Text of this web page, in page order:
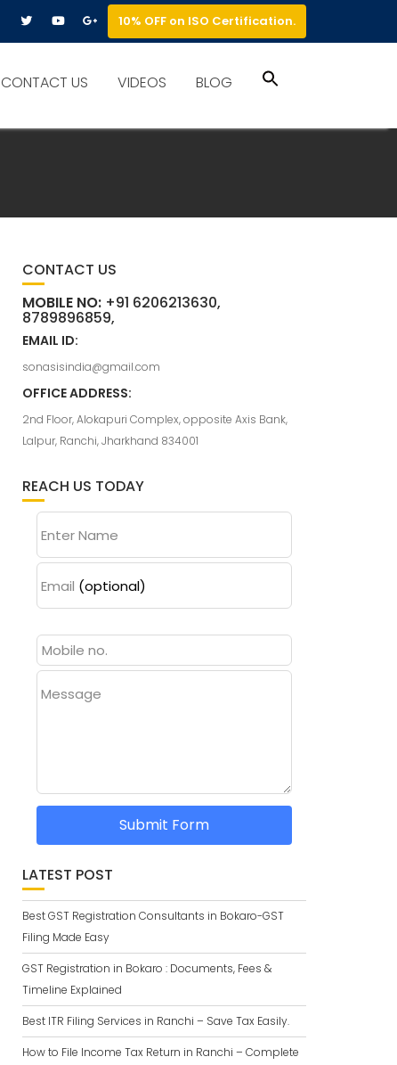
10% OFF on ISO Certification.
CONTACT US VIDEOS BLOG
CONTACT US
MOBILE NO:+91 6206213630,
8789896859,
EMAIL ID:
sonasisindia@gmail.com
OFFICE ADDRESS:
2nd Floor, Alokapuri Complex, opposite Axis Bank,
Lalpur, Ranchi, Jharkhand 834001
REACH US TODAY
Enter Name
Email (optional)
Message
Submit Form
LATEST POST
Best GST Registration Consultants in Bokaro-GST
Filing Made Easy
GST Registration in Bokaro : Documents, Fees &
Timeline Explained
Best ITR Filing Services in Ranchi – Save Tax Easily.
How to File Income Tax Return in Ranchi – Complete